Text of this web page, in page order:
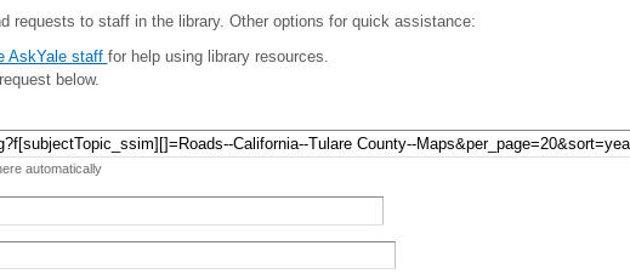
requests to staff in the library. Other options for quick assistance:
AskYale staff for help using library resources.
below.
automatically